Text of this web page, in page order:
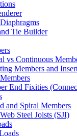
Tie Builder
vs Continuous
Members and
End Fixities
and Spiral Members
Steel Joists (SJI)